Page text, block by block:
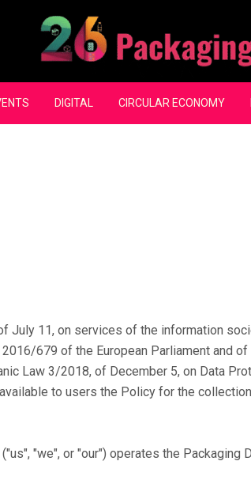
DIGITAL CIRCULAR ECONOMY
July 11, on services of the information
679 of the European Parliament and
Law 3/2018, of December 5, on Data
to users the Policy for the
"we", or "our") operates the Packaging